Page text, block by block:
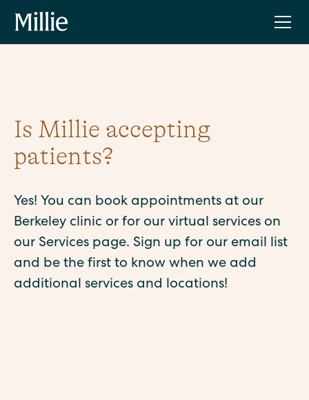
Is Millie accepting
patients?
Yes! You can book appointments at our
Berkeley clinic or for our virtual services on
our Services page. Sign up for our email list
and be the first to know when we add
additional services and locations!